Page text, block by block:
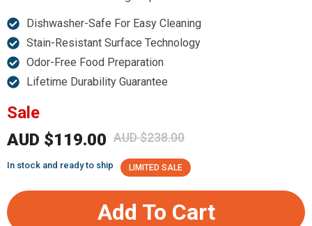
Dishwasher-Safe For Easy Cleaning
Stain-Resistant Surface Technology
Odor-Free Food Preparation
Lifetime Durability Guarantee
Sale
AUD $119.00 AUD $238.00
In stock and ready to ship LIMITED SALE
Add To Cart